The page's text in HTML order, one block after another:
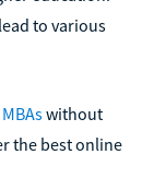
to various
without
the best online